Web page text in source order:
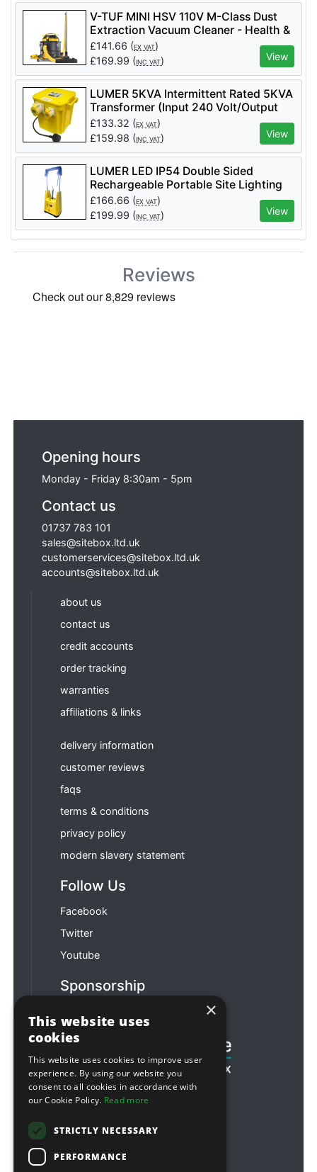
V-TUF MINI HSV 110V M-Class Dust
Extraction Vacuum Cleaner - Health &
Safety Version - MINIHSV110
£141.66 (EX VAT)
£169.99 (INC VAT) View
LUMER 5KVA Intermittent Rated 5KVA
Transformer (Input 240 Volt/Output
110 Volt) - LM07355
£133.32 (EX VAT)
£159.98 (INC VAT) View
LUMER LED IP54 Double Sided
Rechargeable Portable Site Lighting
Unit 6500K – Code LM05880
£166.66 (EX VAT)
£199.99 (INC VAT) View
Reviews
Opening hours
Monday - Friday 8:30am - 5pm
Contact us
01737 783 101
sales@sitebox.ltd.uk
customerservices@sitebox.ltd.uk
accounts@sitebox.ltd.uk
about us
contact us
credit accounts
order tracking
warranties
affiliations & links
delivery information
customer reviews
faqs
terms & conditions
privacy policy
modern slavery statement
Follow Us
Facebook
Twitter
Youtube
Sponsorship
×
This website uses
cookies
This website uses cookies to improve user
experience. By using our website you
consent to all cookies in accordance with
our Cookie Policy. Read more
STRICTLY NECESSARY
PERFORMANCE